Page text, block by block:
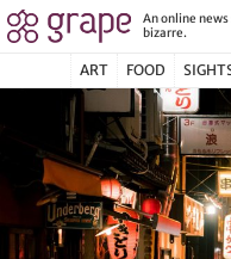
An online
bizarre.
ART FOOD